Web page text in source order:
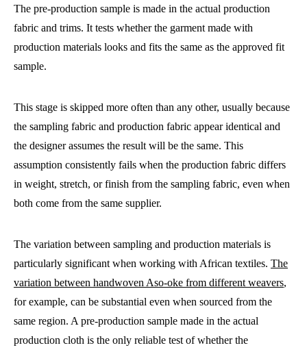
The pre-production sample is made in the actual production
fabric and trims. It tests whether the garment made with
production materials looks and fits the same as the approved fit
sample.
This stage is skipped more often than any other, usually because
the sampling fabric and production fabric appear identical and
the designer assumes the result will be the same. This
assumption consistently fails when the production fabric differs
in weight, stretch, or finish from the sampling fabric, even when
both come from the same supplier.
The variation between sampling and production materials is
particularly significant when working with African textiles. The
variation between handwoven Aso-oke from different weavers,
for example, can be substantial even when sourced from the
same region. A pre-production sample made in the actual
production cloth is the only reliable test of whether the